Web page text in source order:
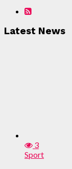
Latest News
3
Sport